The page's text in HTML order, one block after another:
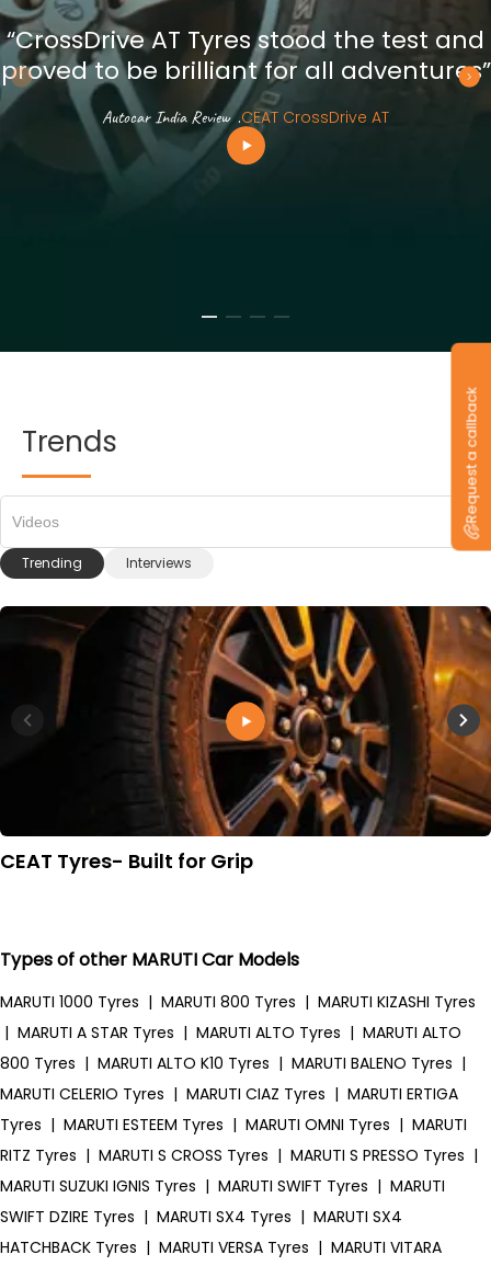
“CrossDrive AT Tyres stood the test and
proved to be brilliant for all adventures”
Autocar India Review .CEAT CrossDrive AT
Trends
Trending Interviews
Videos
CEAT Tyres- Built for Grip
Types of other MARUTI Car Models
MARUTI 1000 Tyres | MARUTI 800 Tyres | MARUTI KIZASHI Tyres
| MARUTI A STAR Tyres | MARUTI ALTO Tyres | MARUTI ALTO
800 Tyres | MARUTI ALTO K10 Tyres | MARUTI BALENO Tyres |
MARUTI CELERIO Tyres | MARUTI CIAZ Tyres | MARUTI ERTIGA
Tyres | MARUTI ESTEEM Tyres | MARUTI OMNI Tyres | MARUTI
RITZ Tyres | MARUTI S CROSS Tyres | MARUTI S PRESSO Tyres |
MARUTI SUZUKI IGNIS Tyres | MARUTI SWIFT Tyres | MARUTI
SWIFT DZIRE Tyres | MARUTI SX4 Tyres | MARUTI SX4
HATCHBACK Tyres | MARUTI VERSA Tyres | MARUTI VITARA
Request a callback